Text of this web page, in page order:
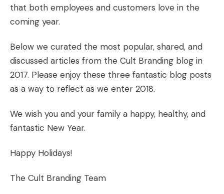
that both employees and customers love in the
coming year.
Below we curated the most popular, shared, and
discussed articles from the Cult Branding blog in
2017. Please enjoy these three fantastic blog posts
as a way to reflect as we enter 2018.
We wish you and your family a happy, healthy, and
fantastic New Year.
Happy Holidays!
The Cult Branding Team